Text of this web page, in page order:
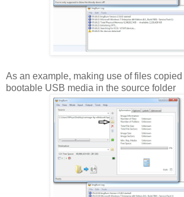
As an example, making use of files copied
bootable USB media in the source folder